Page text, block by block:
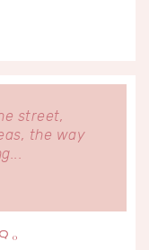
street,
the way
0